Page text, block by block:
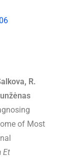
R.
of Most
Et